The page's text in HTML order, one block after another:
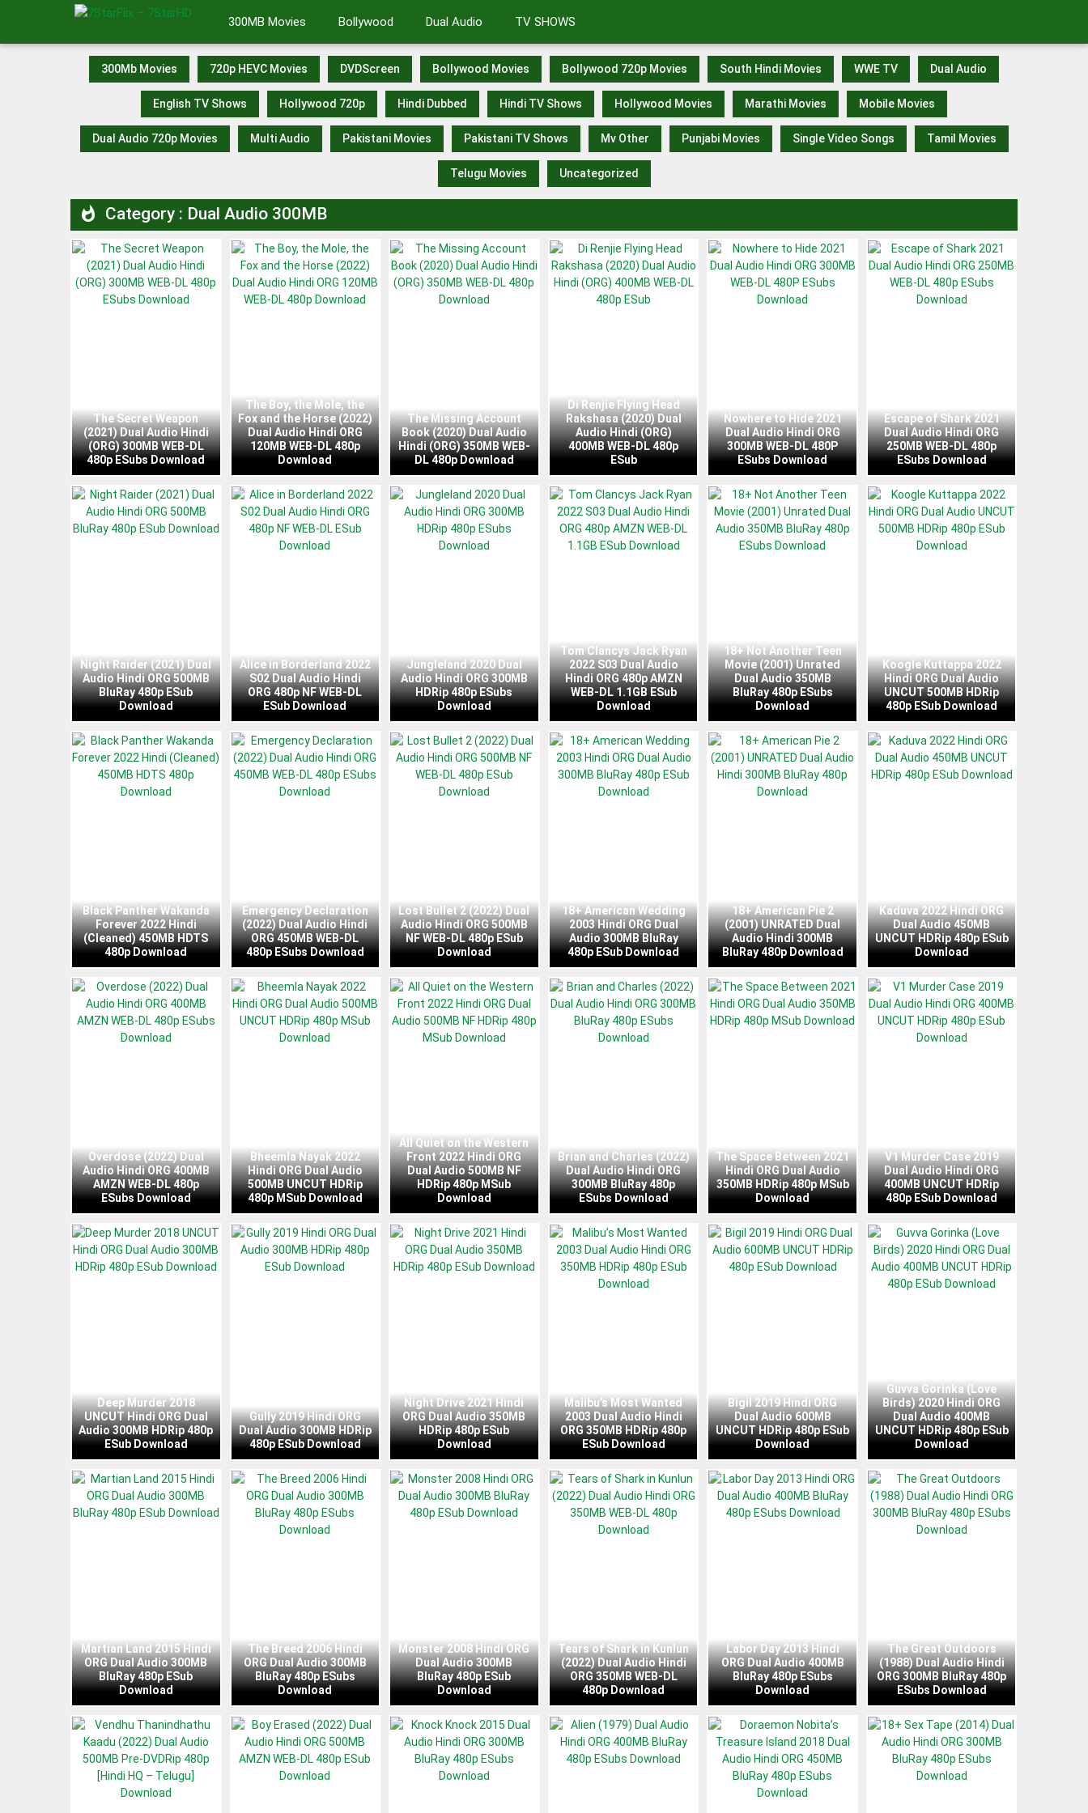
content
300MB Movies Bollywood Dual Audio TV SHOWS
300Mb Movies 720p HEVC Movies DVDScreen Bollywood Movies Bollywood 720p Movies South Hindi Movies WWE TV Dual Audio
English TV Shows Hollywood 720p Hindi Dubbed Hindi TV Shows Hollywood Movies Marathi Movies Mobile Movies
Dual Audio 720p Movies Multi Audio Pakistani Movies Pakistani TV Shows Mv Other Punjabi Movies Single Video Songs Tamil Movies
Telugu Movies Uncategorized
 Category : Dual Audio 300MB
The Secret Weapon
(2021) Dual Audio Hindi
(ORG) 300MB WEB-DL
480p ESubs Download
The Boy, the Mole, the
Fox and the Horse (2022)
Dual Audio Hindi ORG
120MB WEB-DL 480p
Download
The Missing Account
Book (2020) Dual Audio
Hindi (ORG) 350MB WEB-
DL 480p Download
Di Renjie Flying Head
Rakshasa (2020) Dual
Audio Hindi (ORG)
400MB WEB-DL 480p
ESub
Nowhere to Hide 2021
Dual Audio Hindi ORG
300MB WEB-DL 480P
ESubs Download
Escape of Shark 2021
Dual Audio Hindi ORG
250MB WEB-DL 480p
ESubs Download
Night Raider (2021) Dual
Audio Hindi ORG 500MB
BluRay 480p ESub
Download
Alice in Borderland 2022
S02 Dual Audio Hindi
ORG 480p NF WEB-DL
ESub Download
Jungleland 2020 Dual
Audio Hindi ORG 300MB
HDRip 480p ESubs
Download
Tom Clancys Jack Ryan
2022 S03 Dual Audio
Hindi ORG 480p AMZN
WEB-DL 1.1GB ESub
Download
18+ Not Another Teen
Movie (2001) Unrated
Dual Audio 350MB
BluRay 480p ESubs
Download
Koogle Kuttappa 2022
Hindi ORG Dual Audio
UNCUT 500MB HDRip
480p ESub Download
Black Panther Wakanda
Forever 2022 Hindi
(Cleaned) 450MB HDTS
480p Download
Emergency Declaration
(2022) Dual Audio Hindi
ORG 450MB WEB-DL
480p ESubs Download
Lost Bullet 2 (2022) Dual
Audio Hindi ORG 500MB
NF WEB-DL 480p ESub
Download
18+ American Wedding
2003 Hindi ORG Dual
Audio 300MB BluRay
480p ESub Download
18+ American Pie 2
(2001) UNRATED Dual
Audio Hindi 300MB
BluRay 480p Download
Kaduva 2022 Hindi ORG
Dual Audio 450MB
UNCUT HDRip 480p ESub
Download
Overdose (2022) Dual
Audio Hindi ORG 400MB
AMZN WEB-DL 480p
ESubs Download
Bheemla Nayak 2022
Hindi ORG Dual Audio
500MB UNCUT HDRip
480p MSub Download
All Quiet on the Western
Front 2022 Hindi ORG
Dual Audio 500MB NF
HDRip 480p MSub
Download
Brian and Charles (2022)
Dual Audio Hindi ORG
300MB BluRay 480p
ESubs Download
The Space Between 2021
Hindi ORG Dual Audio
350MB HDRip 480p MSub
Download
V1 Murder Case 2019
Dual Audio Hindi ORG
400MB UNCUT HDRip
480p ESub Download
Deep Murder 2018
UNCUT Hindi ORG Dual
Audio 300MB HDRip 480p
ESub Download
Gully 2019 Hindi ORG
Dual Audio 300MB HDRip
480p ESub Download
Night Drive 2021 Hindi
ORG Dual Audio 350MB
HDRip 480p ESub
Download
Malibu’s Most Wanted
2003 Dual Audio Hindi
ORG 350MB HDRip 480p
ESub Download
Bigil 2019 Hindi ORG
Dual Audio 600MB
UNCUT HDRip 480p ESub
Download
Guvva Gorinka (Love
Birds) 2020 Hindi ORG
Dual Audio 400MB
UNCUT HDRip 480p ESub
Download
Martian Land 2015 Hindi
ORG Dual Audio 300MB
BluRay 480p ESub
Download
The Breed 2006 Hindi
ORG Dual Audio 300MB
BluRay 480p ESubs
Download
Monster 2008 Hindi ORG
Dual Audio 300MB
BluRay 480p ESub
Download
Tears of Shark in Kunlun
(2022) Dual Audio Hindi
ORG 350MB WEB-DL
480p Download
Labor Day 2013 Hindi
ORG Dual Audio 400MB
BluRay 480p ESubs
Download
The Great Outdoors
(1988) Dual Audio Hindi
ORG 300MB BluRay 480p
ESubs Download